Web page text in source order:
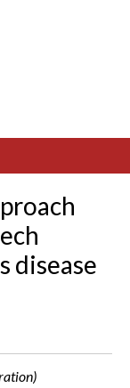
disease